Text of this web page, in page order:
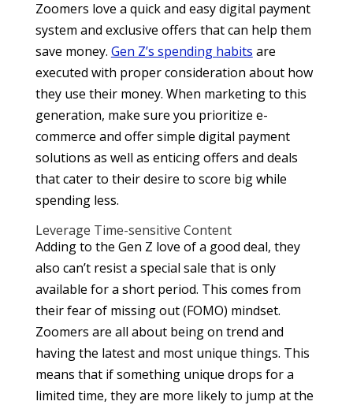
Zoomers love a quick and easy digital payment
system and exclusive offers that can help them
save money. Gen Z’s spending habits are
executed with proper consideration about how
they use their money. When marketing to this
generation, make sure you prioritize e-
commerce and offer simple digital payment
solutions as well as enticing offers and deals
that cater to their desire to score big while
spending less.
Leverage Time-sensitive Content
Adding to the Gen Z love of a good deal, they
also can’t resist a special sale that is only
available for a short period. This comes from
their fear of missing out (FOMO) mindset.
Zoomers are all about being on trend and
having the latest and most unique things. This
means that if something unique drops for a
limited time, they are more likely to jump at the